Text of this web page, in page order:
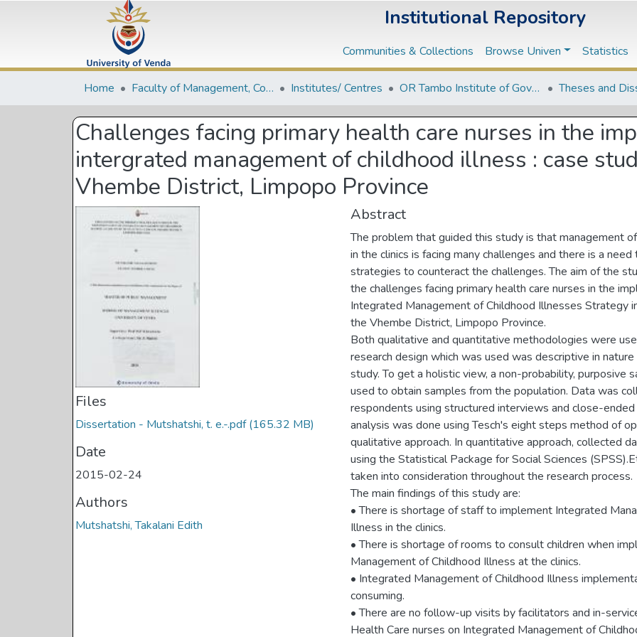
Institutional Repository
Communities & Collections Browse Univen Statistics
Home Faculty of Management, Commerce and Law Institutes/ Centres OR Tambo Institute of Governance and Policy Studies Theses and
Challenges facing primary health care nurses in the
intergrated management of childhood illness : case
Vhembe District, Limpopo Province
Files
Dissertation - Mutshatshi, t. e.-.pdf(165.32 MB)
Date
2015-02-24
Authors
Mutshatshi, Takalani Edith
Abstract
The problem that guided this study is that management
in the clinics is facing many challenges and there is a
strategies to counteract the challenges. The aim of the
the challenges facing primary health care nurses in the
Integrated Management of Childhood Illnesses Strategy
the Vhembe District, Limpopo Province.
Both qualitative and quantitative methodologies were
research design which was used was descriptive in
study. To get a holistic view, a non-probability, purposive
used to obtain samples from the population. Data was
respondents using structured interviews and close-
analysis was done using Tesch's eight steps method of
qualitative approach. In quantitative approach, collected
using the Statistical Package for Social Sciences
taken into consideration throughout the research process.
The main findings of this study are:
• There is shortage of staff to implement Integrated
Illness in the clinics.
• There is shortage of rooms to consult children when
Management of Childhood Illness at the clinics.
• Integrated Management of Childhood Illness
consuming.
• There are no follow-up visits by facilitators and in-
Health Care nurses on Integrated Management of